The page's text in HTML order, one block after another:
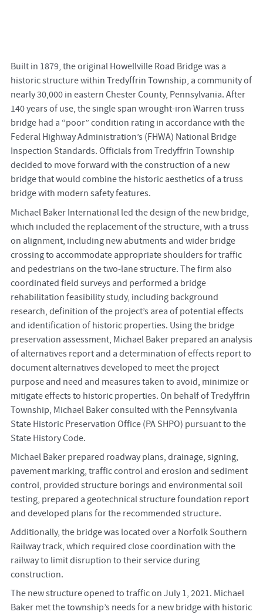
Built in 1879, the original Howellville Road Bridge was a
historic structure within Tredyffrin Township, a community of
nearly 30,000 in eastern Chester County, Pennsylvania. After
140 years of use, the single span wrought-iron Warren truss
bridge had a “poor” condition rating in accordance with the
Federal Highway Administration’s (FHWA) National Bridge
Inspection Standards. Officials from Tredyffrin Township
decided to move forward with the construction of a new
bridge that would combine the historic aesthetics of a truss
bridge with modern safety features.
Michael Baker International led the design of the new bridge,
which included the replacement of the structure, with a truss
on alignment, including new abutments and wider bridge
crossing to accommodate appropriate shoulders for traffic
and pedestrians on the two-lane structure. The firm also
coordinated field surveys and performed a bridge
rehabilitation feasibility study, including background
research, definition of the project’s area of potential effects
and identification of historic properties. Using the bridge
preservation assessment, Michael Baker prepared an analysis
of alternatives report and a determination of effects report to
document alternatives developed to meet the project
purpose and need and measures taken to avoid, minimize or
mitigate effects to historic properties. On behalf of Tredyffrin
Township, Michael Baker consulted with the Pennsylvania
State Historic Preservation Office (PA SHPO) pursuant to the
State History Code.
Michael Baker prepared roadway plans, drainage, signing,
pavement marking, traffic control and erosion and sediment
control, provided structure borings and environmental soil
testing, prepared a geotechnical structure foundation report
and developed plans for the recommended structure.
Additionally, the bridge was located over a Norfolk Southern
Railway track, which required close coordination with the
railway to limit disruption to their service during
construction.
The new structure opened to traffic on July 1, 2021. Michael
Baker met the township’s needs for a new bridge with historic